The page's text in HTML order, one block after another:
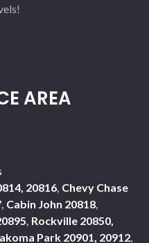
AREA
20816, Chevy Chase
, Cabin John 20818,
, Rockville 20850,
Park 20901, 20912,